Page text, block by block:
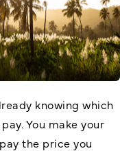
knowing which
You make your
the price you